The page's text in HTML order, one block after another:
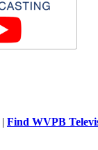
| Find WVPB